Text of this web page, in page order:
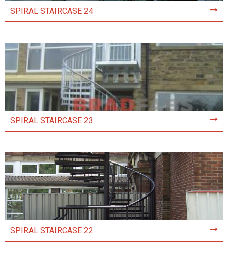
SPIRAL STAIRCASE 24
SPIRAL STAIRCASE 23
SPIRAL STAIRCASE 22